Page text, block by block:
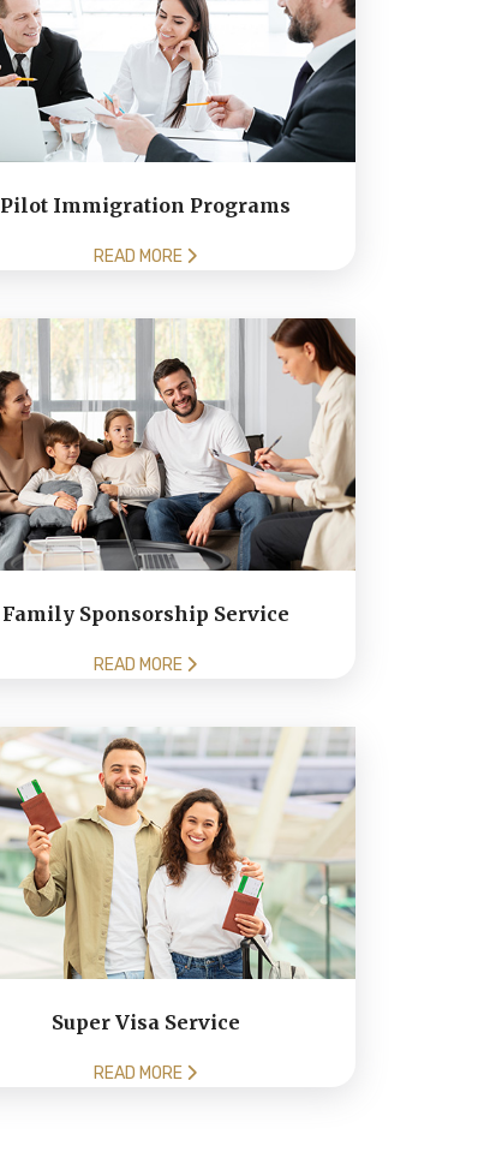
Pilot Immigration Programs
READ MORE
Family Sponsorship Service
READ MORE
Super Visa Service
READ MORE